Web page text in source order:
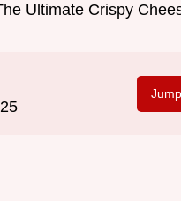
Ultimate Crispy